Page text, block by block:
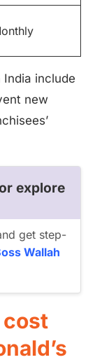
India include
new
explore
get step-
Wallah
cost